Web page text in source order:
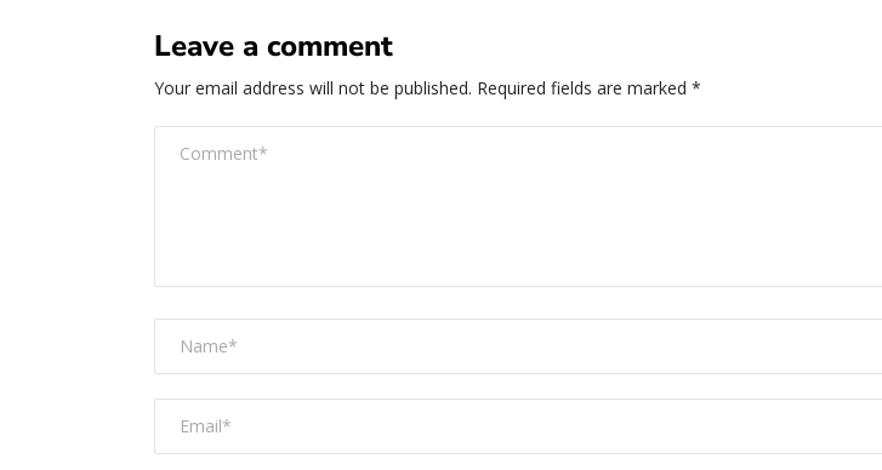
Leave a comment
Your email address will not be published. Required fields are marked *